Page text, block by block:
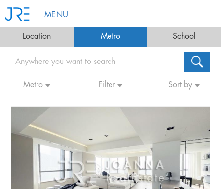
MENU
Location Metro School
Metro Filter Sort by